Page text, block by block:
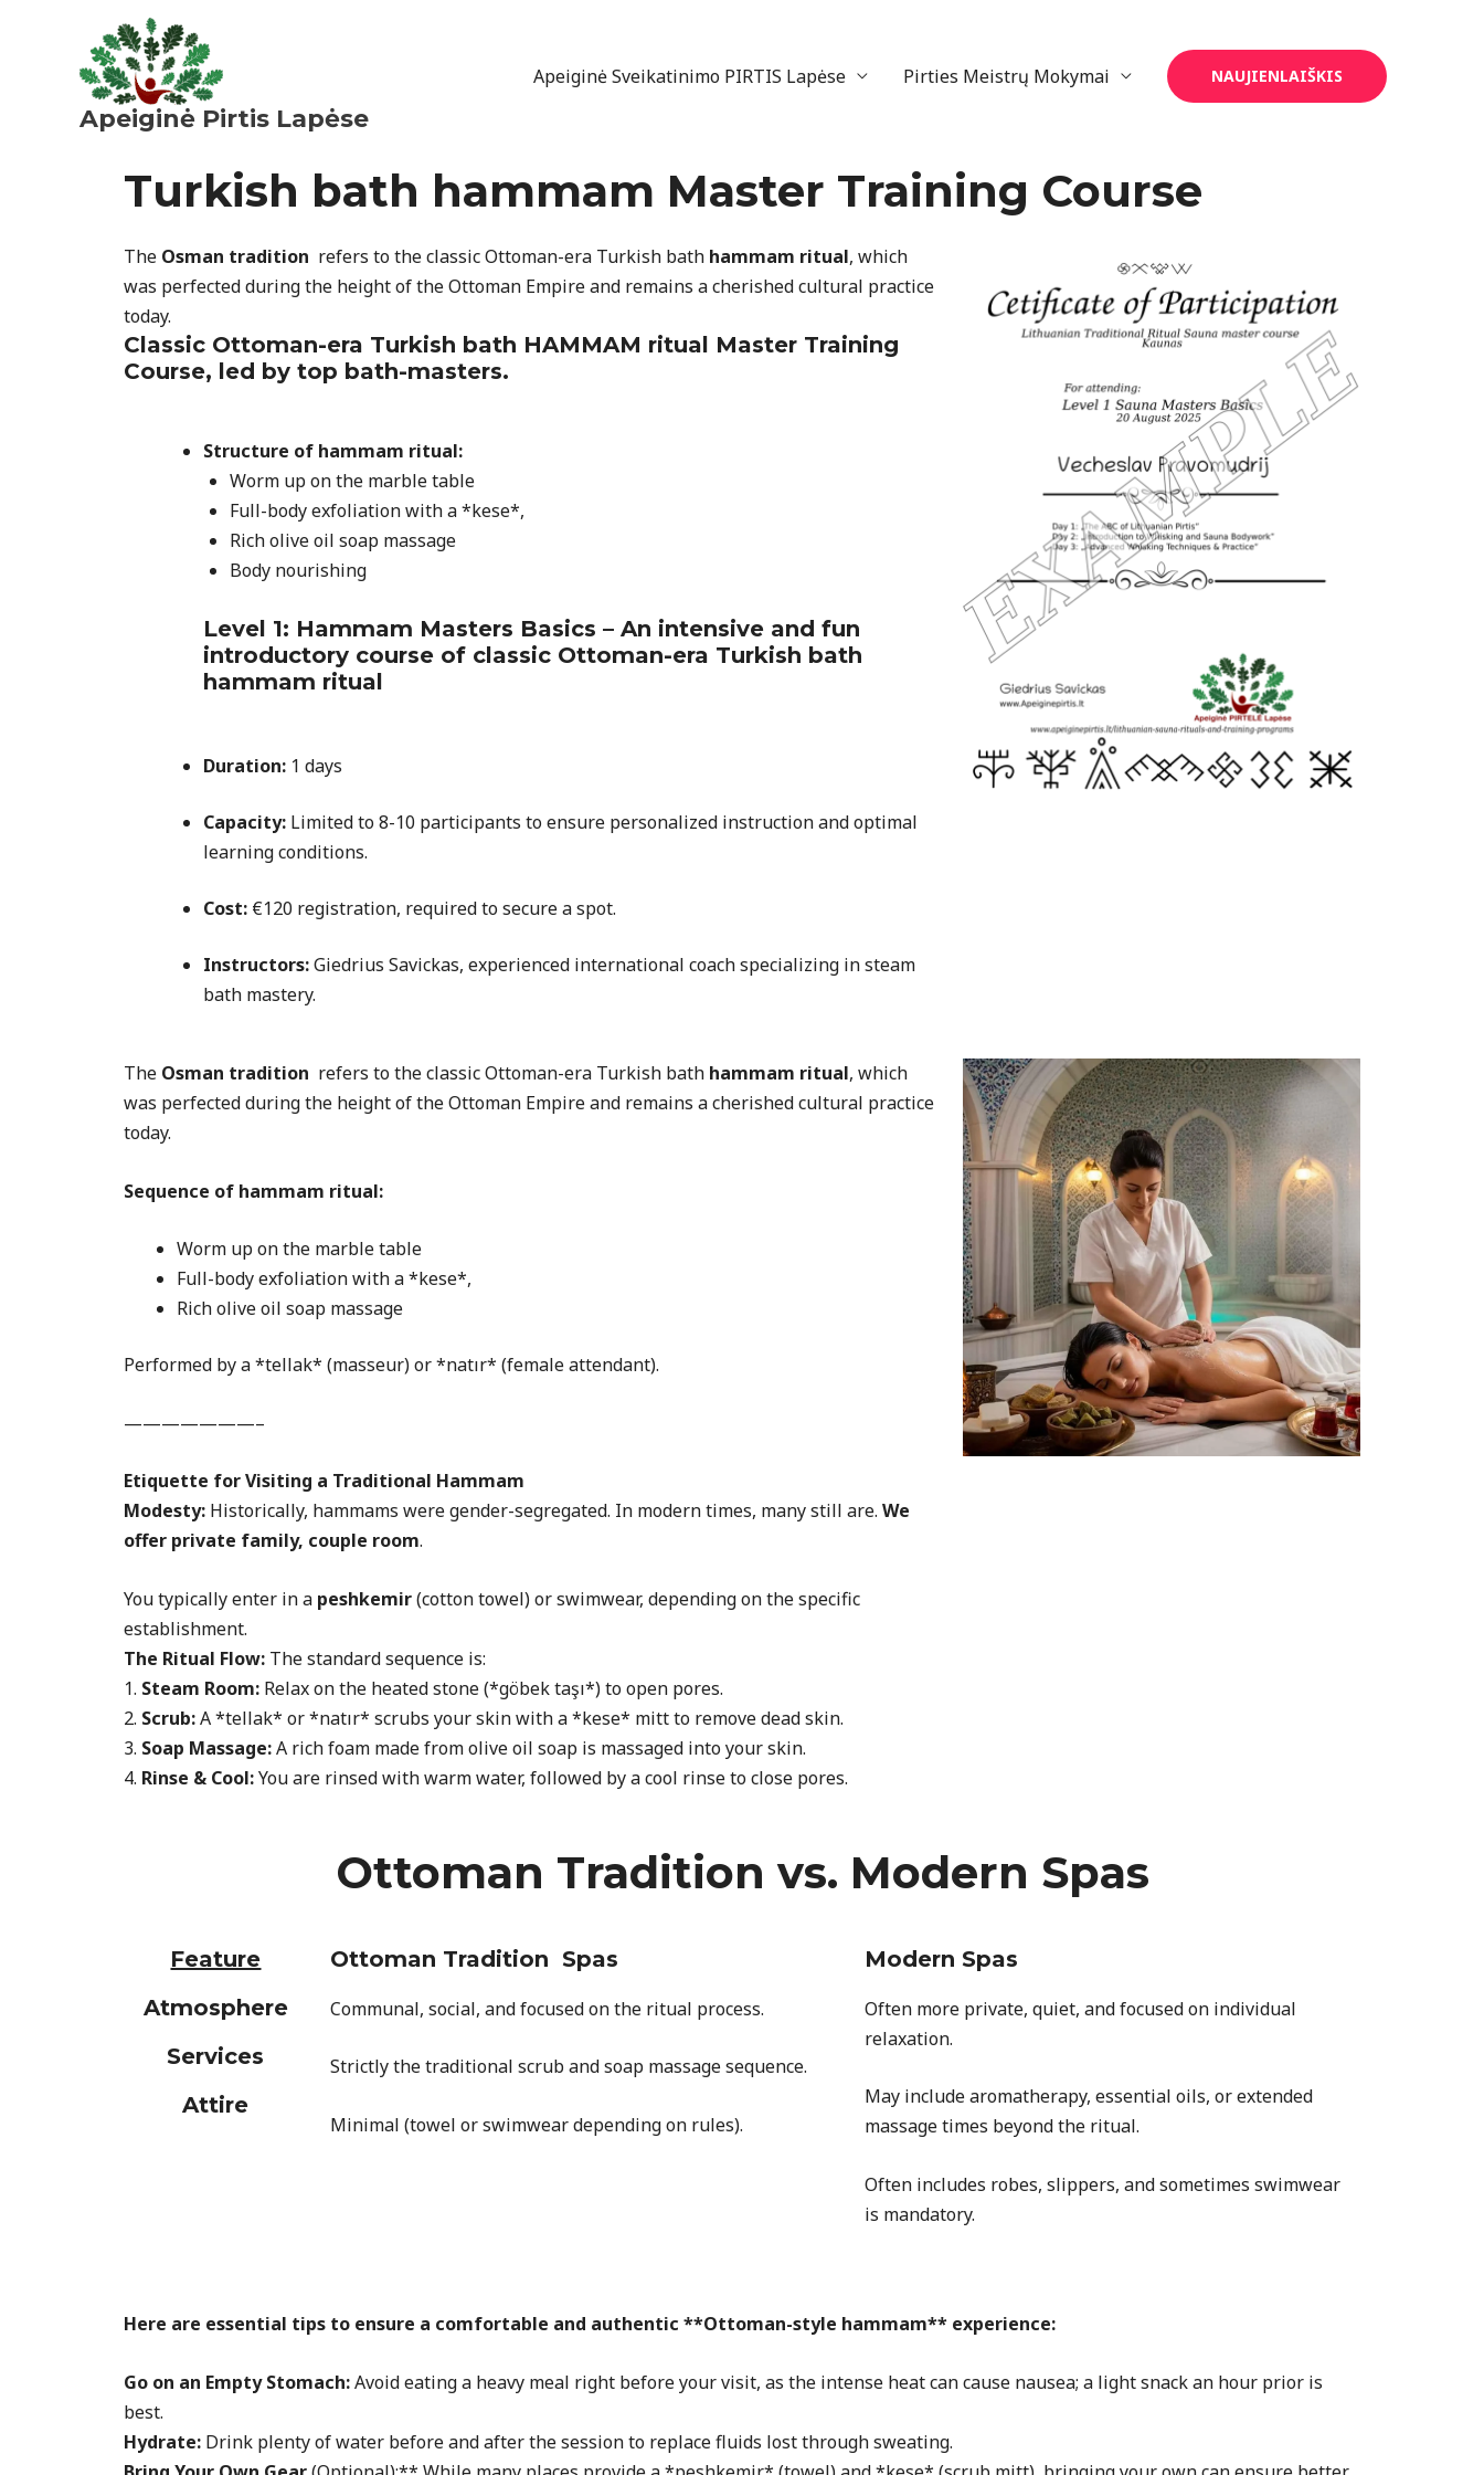
Apeiginė Pirtis Lapėse
Apeiginė Sveikatinimo PIRTIS Lapėse Pirties Meistrų Mokymai NAUJIENLAIŠKIS
Turkish bath hammam Master Training Course
The Osman tradition refers to the classic Ottoman-era Turkish bath hammam ritual, which
was perfected during the height of the Ottoman Empire and remains a cherished cultural practice
today.
Classic Ottoman-era Turkish bath HAMMAM ritual Master Training
Course, led by top bath-masters.
Structure of hammam ritual:
Worm up on the marble table
Full-body exfoliation with a *kese*,
Rich olive oil soap massage
Body nourishing
Level 1: Hammam Masters Basics – An intensive and fun
introductory course of classic Ottoman-era Turkish bath
hammam ritual
Duration: 1 days
Capacity: Limited to 8-10 participants to ensure personalized instruction and optimal
learning conditions.
Cost: €120 registration, required to secure a spot.
Instructors:Giedrius Savickas, experienced international coach specializing in steam
bath mastery.
The Osman tradition refers to the classic Ottoman-era Turkish bath hammam ritual, which
was perfected during the height of the Ottoman Empire and remains a cherished cultural practice
today.
Sequence of hammam ritual:
Worm up on the marble table
Full-body exfoliation with a *kese*,
Rich olive oil soap massage
Performed by a *tellak* (masseur) or *natır* (female attendant).
———————–
Etiquette for Visiting a Traditional Hammam
Modesty: Historically, hammams were gender-segregated. In modern times, many still are. We
offer private family, couple room.
You typically enter in a peshkemir(cotton towel) or swimwear, depending on the specific
establishment.
The Ritual Flow: The standard sequence is:
1. Steam Room: Relax on the heated stone (*göbek taşı*) to open pores.
2. Scrub:A *tellak* or *natır* scrubs your skin with a *kese* mitt to remove dead skin.
3. Soap Massage:A rich foam made from olive oil soap is massaged into your skin.
4. Rinse & Cool:You are rinsed with warm water, followed by a cool rinse to close pores.
Ottoman Tradition vs. Modern Spas
Feature
Atmosphere
Services
Attire
Ottoman Tradition Spas
Communal, social, and focused on the ritual process.
Strictly the traditional scrub and soap massage sequence.
Minimal (towel or swimwear depending on rules).
Modern Spas
Often more private, quiet, and focused on individual
relaxation.
May include aromatherapy, essential oils, or extended
massage times beyond the ritual.
Often includes robes, slippers, and sometimes swimwear
is mandatory.
Here are essential tips to ensure a comfortable and authentic **Ottoman-style hammam** experience:
Go on an Empty Stomach:Avoid eating a heavy meal right before your visit, as the intense heat can cause nausea; a light snack an hour prior is
best.
Hydrate: Drink plenty of water before and after the session to replace fluids lost through sweating.